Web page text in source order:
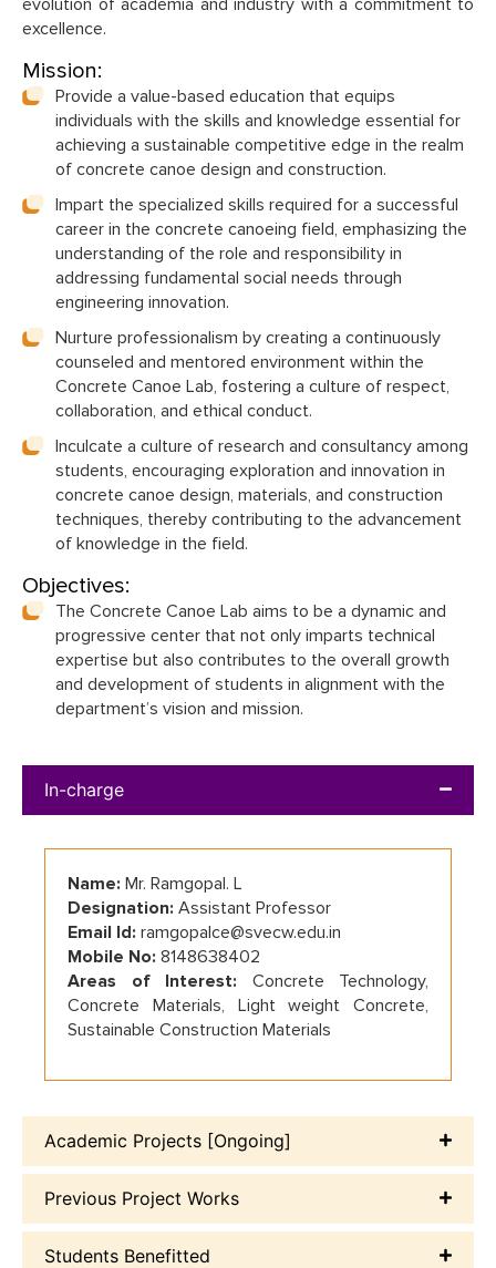
evolution of academia and industry with a commitment to
excellence.
Mission:
Provide a value-based education that equips
individuals with the skills and knowledge essential for
achieving a sustainable competitive edge in the realm
of concrete canoe design and construction.
Impart the specialized skills required for a successful
career in the concrete canoeing field, emphasizing the
understanding of the role and responsibility in
addressing fundamental social needs through
engineering innovation.
Nurture professionalism by creating a continuously
counseled and mentored environment within the
Concrete Canoe Lab, fostering a culture of respect,
collaboration, and ethical conduct.
Inculcate a culture of research and consultancy among
students, encouraging exploration and innovation in
concrete canoe design, materials, and construction
techniques, thereby contributing to the advancement
of knowledge in the field.
Objectives:
The Concrete Canoe Lab aims to be a dynamic and
progressive center that not only imparts technical
expertise but also contributes to the overall growth
and development of students in alignment with the
department’s vision and mission.
In-charge
Name: Mr. Ramgopal. L
Designation: Assistant Professor
Email Id: ramgopalce@svecw.edu.in
Mobile No: 8148638402
Areas of Interest: Concrete Technology,
Concrete Materials, Light weight Concrete,
Sustainable Construction Materials
Academic Projects [Ongoing]
Previous Project Works
Students Benefitted